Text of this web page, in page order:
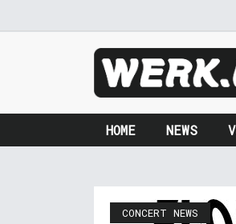
HOME NEWS
CONCERT NEWS